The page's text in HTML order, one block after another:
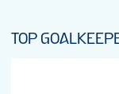
TOP